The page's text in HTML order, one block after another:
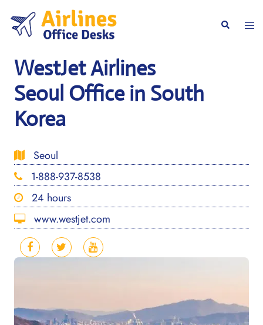
content
Search
WestJet Airlines
Seoul Office in South
Korea
Seoul
1-888-937-8538
24 hours
www.westjet.com